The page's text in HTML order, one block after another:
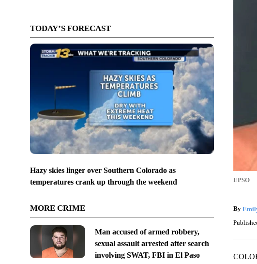
TODAY’S FORECAST
Hazy skies linger over Southern Colorado as
temperatures crank up through the weekend
MORE CRIME
Man accused of armed robbery,
sexual assault arrested after search
involving SWAT, FBI in El Paso
EPSO
By